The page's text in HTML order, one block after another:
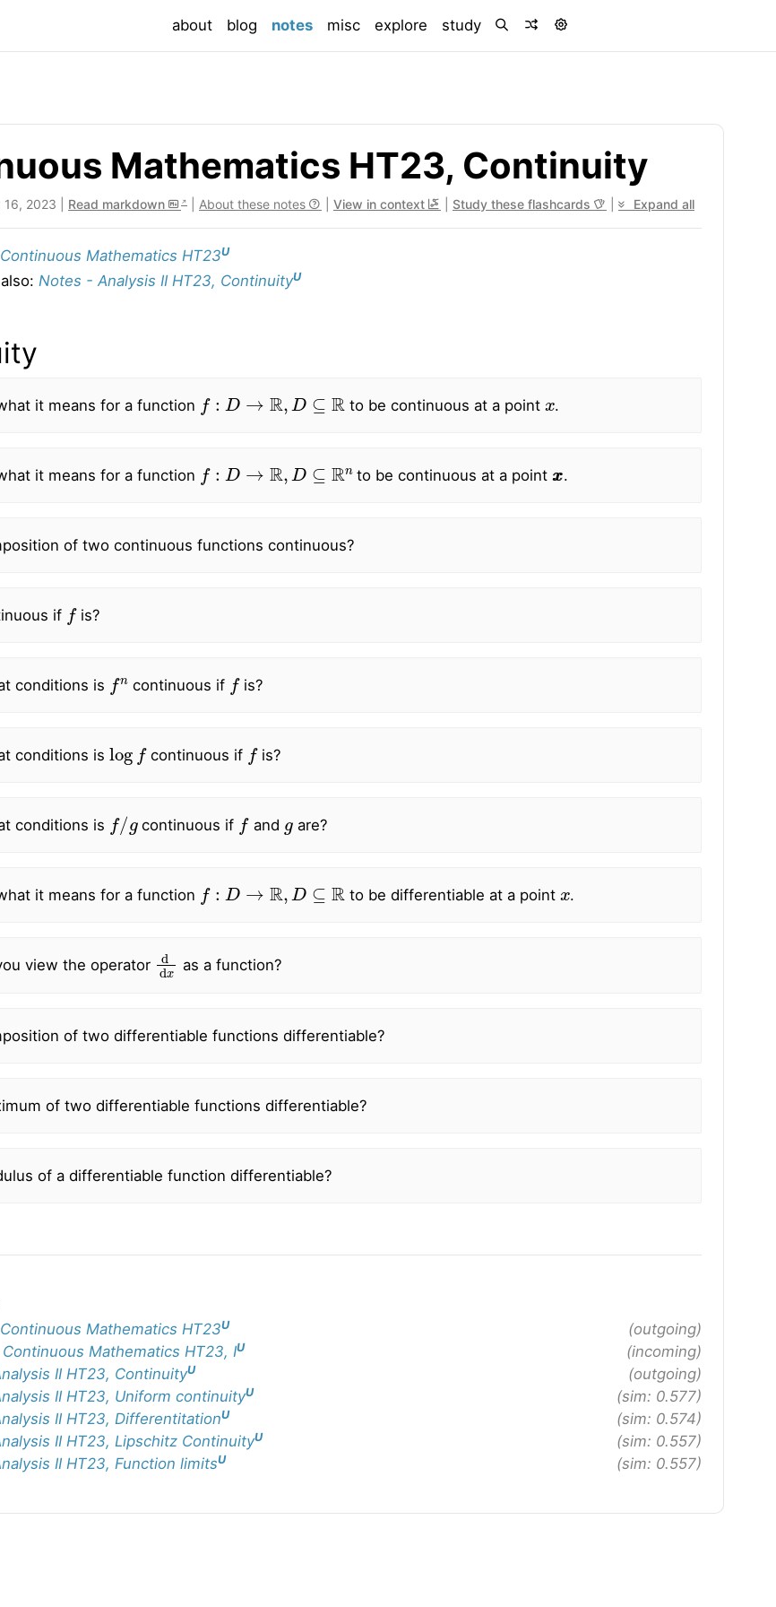
about blog notes(current)
misc explore study
Mathematics HT23, Continuity
2023 | Read markdown About these notes View in context Study these flashcards Expand all
Mathematics HT23U
Notes - Analysis II HT23, ContinuityU
it means for a function
: → D⊆ R
to be continuous at a point .
it means for a function
: → D⊆ Rn
to be continuous at a point .
of two continuous functions continuous?
if is?
conditions is
n
continuous if
f
is?
conditions is
log
continuous if
f
is?
conditions is
/ g
continuous if
f
and are?
it means for a function
: → D⊆ R
to be differentiable at a point .
view the operator
d
as a function?
of two differentiable functions differentiable?
of two differentiable functions differentiable?
of a differentiable function differentiable?
Mathematics HT23U
(outgoing)
Mathematics HT23, IU
(incoming)
II HT23, ContinuityU
(outgoing)
II HT23, Uniform continuityU
(sim: 0.577)
II HT23, DifferentitationU
(sim: 0.574)
II HT23, Lipschitz ContinuityU
(sim: 0.557)
II HT23, Function limitsU (sim: 0.557)